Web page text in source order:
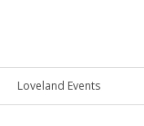
Loveland Events